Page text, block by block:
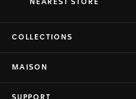
NEAREST STORE
COLLECTIONS
MAISON